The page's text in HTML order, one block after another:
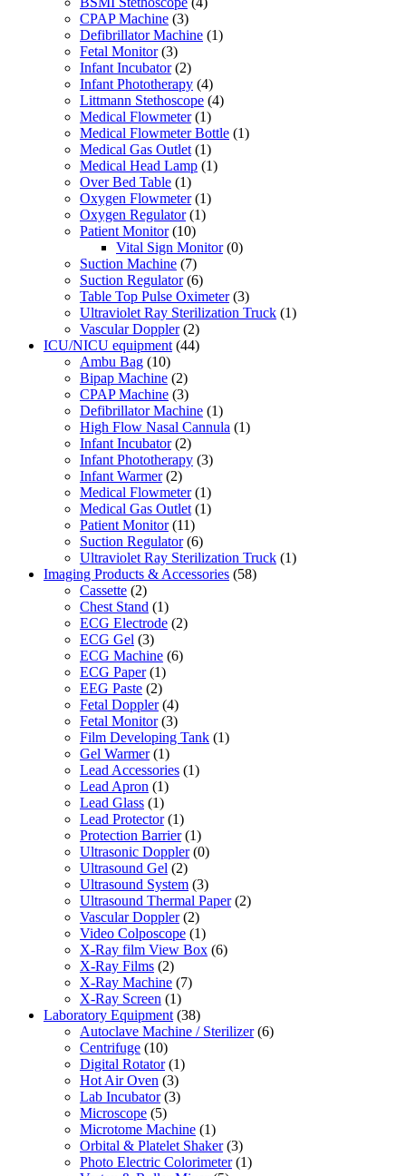
CPAP Machine (3)
Defibrillator Machine (1)
Fetal Monitor (3)
Infant Incubator (2)
Infant Phototherapy (4)
Littmann Stethoscope (4)
Medical Flowmeter (1)
Medical Flowmeter Bottle (1)
Medical Gas Outlet (1)
Medical Head Lamp (1)
Over Bed Table (1)
Oxygen Flowmeter (1)
Oxygen Regulator (1)
Patient Monitor (10)
Vital Sign Monitor (0)
Suction Machine (7)
Suction Regulator (6)
Table Top Pulse Oximeter (3)
Ultraviolet Ray Sterilization Truck (1)
Vascular Doppler (2)
ICU/NICU equipment (44)
Ambu Bag (10)
Bipap Machine (2)
CPAP Machine (3)
Defibrillator Machine (1)
High Flow Nasal Cannula (1)
Infant Incubator (2)
Infant Phototherapy (3)
Infant Warmer (2)
Medical Flowmeter (1)
Medical Gas Outlet (1)
Patient Monitor (11)
Suction Regulator (6)
Ultraviolet Ray Sterilization Truck (1)
Imaging Products & Accessories (58)
Cassette (2)
Chest Stand (1)
ECG Electrode (2)
ECG Gel (3)
ECG Machine (6)
ECG Paper (1)
EEG Paste (2)
Fetal Doppler (4)
Fetal Monitor (3)
Film Developing Tank (1)
Gel Warmer (1)
Lead Accessories (1)
Lead Apron (1)
Lead Glass (1)
Lead Protector (1)
Protection Barrier (1)
Ultrasonic Doppler (0)
Ultrasound Gel (2)
Ultrasound System (3)
Ultrasound Thermal Paper (2)
Vascular Doppler (2)
Video Colposcope (1)
X-Ray film View Box (6)
X-Ray Films (2)
X-Ray Machine (7)
X-Ray Screen (1)
Laboratory Equipment (38)
Autoclave Machine / Sterilizer (6)
Centrifuge (10)
Digital Rotator (1)
Hot Air Oven (3)
Lab Incubator (3)
Microscope (5)
Microtome Machine (1)
Orbital & Platelet Shaker (3)
Photo Electric Colorimeter (1)